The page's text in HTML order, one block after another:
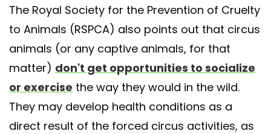
The Royal Society for the Prevention of Cruelty
to Animals (RSPCA) also points out that circus
animals (or any captive animals, for that
matter) don't get opportunities to socialize
or exercise the way they would in the wild.
They may develop health conditions as a
direct result of the forced circus activities, as